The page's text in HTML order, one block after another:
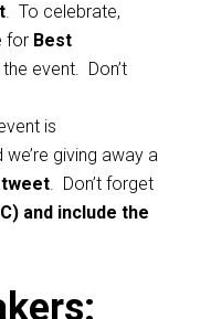
. To celebrate,
for Best
event. Don’t
is
giving away a
. Don’t forget
and include the